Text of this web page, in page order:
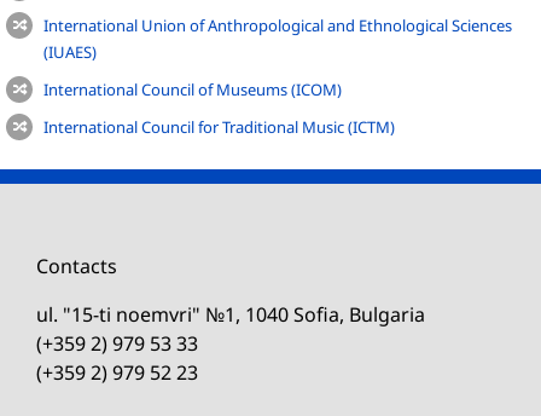
International Union of Anthropological and Ethnological Sciences
(IUAES)
International Council of Museums (ICOM)
International Council for Traditional Music (ICTM)
Contacts
ul. "15-ti noemvri" №1, 1040 Sofia, Bulgaria
(+359 2) 979 53 33
(+359 2) 979 52 23